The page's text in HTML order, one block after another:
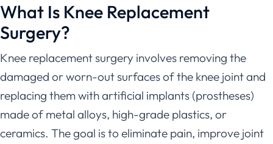
What Is Knee Replacement
Surgery?
Knee replacement surgery involves removing the
damaged or worn-out surfaces of the knee joint and
replacing them with artificial implants (prostheses)
made of metal alloys, high-grade plastics, or
ceramics. The goal is to eliminate pain, improve joint